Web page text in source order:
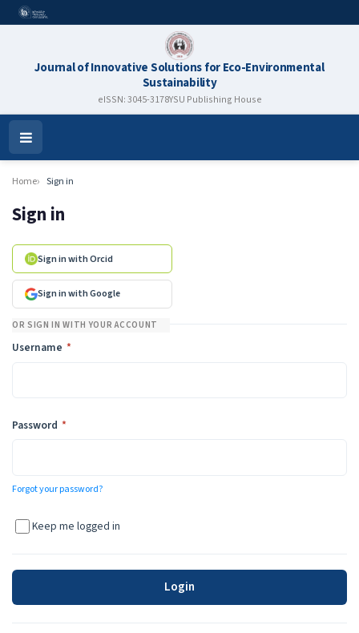
Journal of Innovative Solutions for Eco-Environmental
Sustainability
eISSN: 3045-3178YSU Publishing House
Open
Menu
Home Sign in
Sign in
Sign in with Orcid
Sign in with Google
OR SIGN IN WITH YOUR ACCOUNT
Username *
Password *
Forgot your password?
Keep me logged in
Login